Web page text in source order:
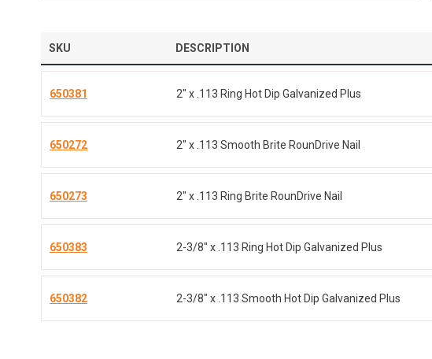
SKU DESCRIPTION
650381 2" x .113 Ring Hot Dip Galvanized Plus
650272 2" x .113 Smooth Brite RounDrive Nail
650273 2" x .113 Ring Brite RounDrive Nail
650383 2-3/8" x .113 Ring Hot Dip Galvanized Plus
650382 2-3/8" x .113 Smooth Hot Dip Galvanized Plus